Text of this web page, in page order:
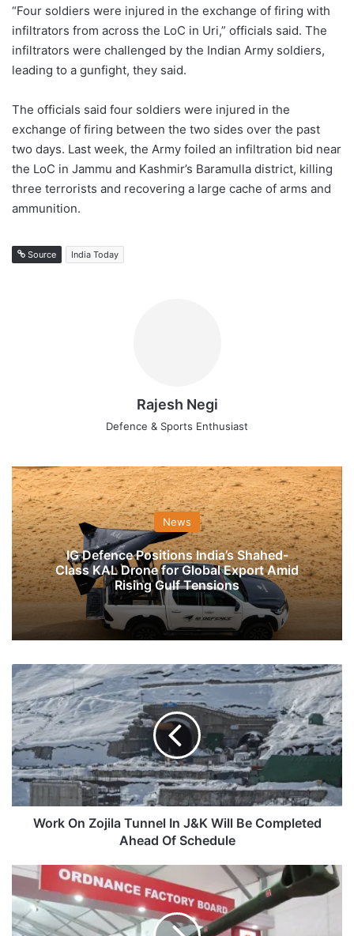
“Four soldiers were injured in the exchange of firing with
infiltrators from across the LoC in Uri,” officials said. The
infiltrators were challenged by the Indian Army soldiers,
leading to a gunfight, they said.
The officials said four soldiers were injured in the
exchange of firing between the two sides over the past
two days. Last week, the Army foiled an infiltration bid near
the LoC in Jammu and Kashmir’s Baramulla district, killing
three terrorists and recovering a large cache of arms and
ammunition.
Source India Today
Rajesh Negi
Defence & Sports Enthusiast
News
IG Defence Positions India’s Shahed-
Class KAL Drone for Global Export Amid
Rising Gulf Tensions
Work
On
Zojila
Tunnel
In
J&K
Will
Be
Completed
AheadWork On Zojila Tunnel In J&K Will Be Completed
Ahead Of Schedule
Govt.
Dissolves
Ordnance
Factory